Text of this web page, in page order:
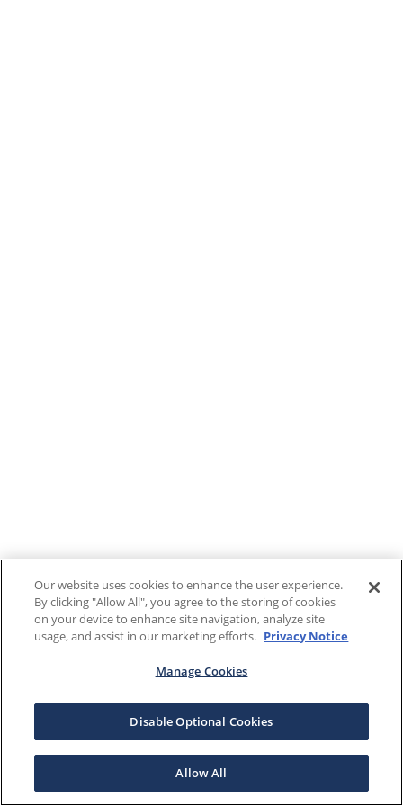
Our website uses cookies to enhance the user experience.
By clicking "Allow All", you agree to the storing of cookies
on your device to enhance site navigation, analyze site
usage, and assist in our marketing efforts. Privacy Notice
Manage Cookies
Disable Optional Cookies
Allow All